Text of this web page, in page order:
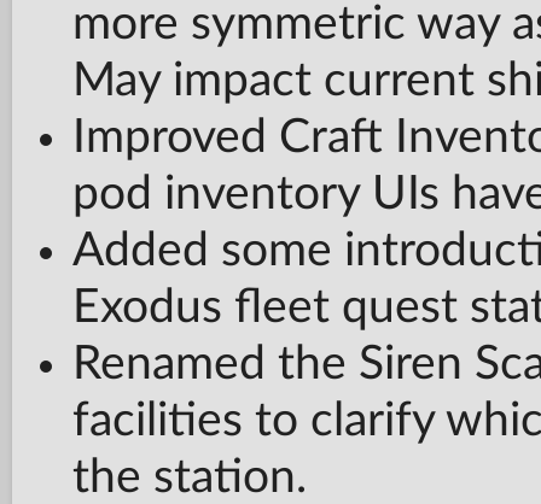
more symmetric way
May impact current
Improved Craft
pod inventory UIs
Added some
Exodus fleet quest
Renamed the Siren
facilities to clarify
the station.